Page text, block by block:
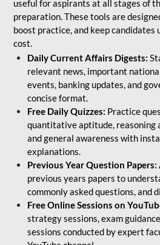
useful for aspirants at all stages of
preparation. These tools are
boost practice, and keep
cost.
Daily Current Affairs Digests:
relevant news, important
events, banking updates, and
concise format.
Free Daily Quizzes: Practice
quantitative aptitude, reasoning
and general awareness with
explanations.
Previous Year Question Papers:
previous years papers to
commonly asked questions, and
Free Online Sessions on
strategy sessions, exam
sessions conducted by expert